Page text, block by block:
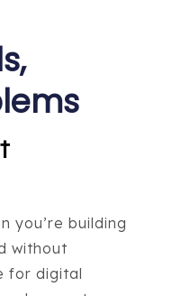
you’re building
without
for digital